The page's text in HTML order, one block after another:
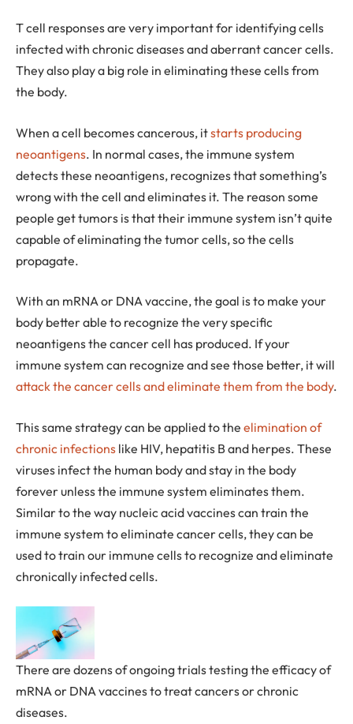
T cell responses are very important for identifying cells
infected with chronic diseases and aberrant cancer cells.
They also play a big role in eliminating these cells from
the body.
When a cell becomes cancerous, itstarts producing
neoantigens. In normal cases, the immune system
detects these neoantigens, recognizes that something’s
wrong with the cell and eliminates it. The reason some
people get tumors is that their immune system isn’t quite
capable of eliminating the tumor cells, so the cells
propagate.
With an mRNA or DNA vaccine, the goal is to make your
body better able to recognize the very specific
neoantigens the cancer cell has produced. If your
immune system can recognize and see those better, it will
attack the cancer cells and eliminate them from the body.
This same strategy can be applied to the elimination of
chronic infections like HIV, hepatitis B and herpes. These
viruses infect the human body and stay in the body
forever unless the immune system eliminates them.
Similar to the way nucleic acid vaccines can train the
immune system to eliminate cancer cells, they can be
used to train our immune cells to recognize and eliminate
chronically infected cells.
There are dozens of ongoing trials testing the efficacy of
mRNA or DNA vaccines to treat cancers or chronic
diseases.